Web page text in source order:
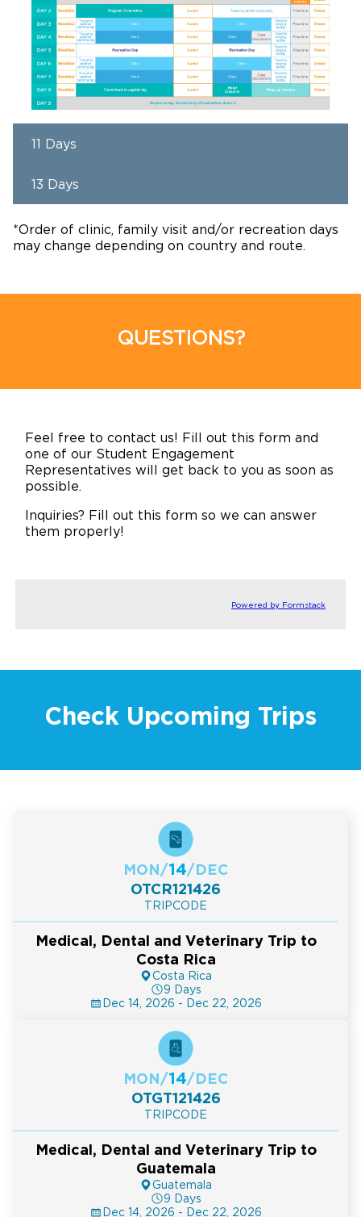
11 Days
13 Days
*Order of clinic, family visit and/or recreation days
may change depending on country and route.
QUESTIONS?
Feel free to contact us! Fill out this form and
one of our Student Engagement
Representatives will get back to you as soon as
possible.
Inquiries? Fill out this form so we can answer
them properly!
Powered by Formstack
Check Upcoming Trips
MON/14/DEC
Medical, Dental and Veterinary Trip to
Costa Rica
Costa Rica
9 Days
Dec 14, 2026 - Dec 22, 2026
OTCR121426
TRIPCODE
MON/14/DEC
Medical, Dental and Veterinary Trip to
Guatemala
Guatemala
9 Days
Dec 14, 2026 - Dec 22, 2026
OTGT121426
TRIPCODE